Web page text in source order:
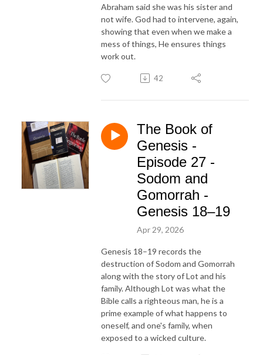
Abraham said she was his sister and
not wife. God had to intervene, again,
showing that even when we make a
mess of things, He ensures things
work out.
42
The Book of
Genesis -
Episode 27 -
Sodom and
Gomorrah -
Genesis 18–19
Apr 29, 2026
Genesis 18–19 records the
destruction of Sodom and Gomorrah
along with the story of Lot and his
family. Although Lot was what the
Bible calls a righteous man, he is a
prime example of what happens to
oneself, and one's family, when
exposed to a wicked culture.